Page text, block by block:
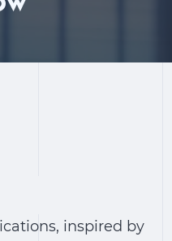
inspired by